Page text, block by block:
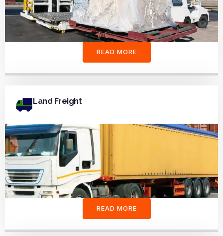
READ MORE
Land Freight
READ MORE